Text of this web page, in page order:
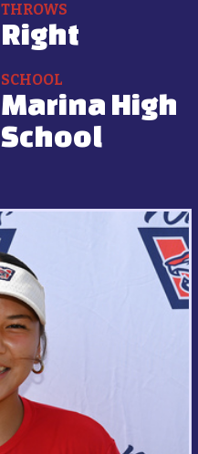
THROWS
Right
SCHOOL
Marina High
School